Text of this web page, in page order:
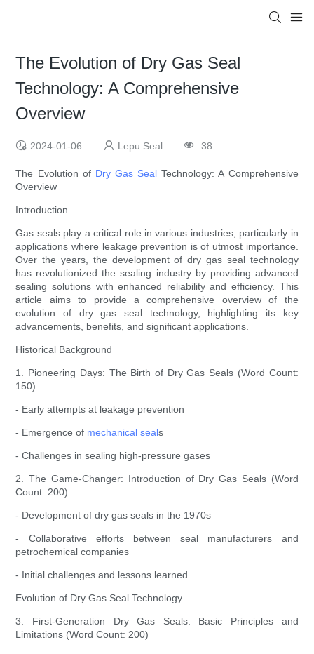
The Evolution of Dry Gas Seal
Technology: A Comprehensive
Overview
2024-01-06 Lepu Seal 38
The Evolution of Dry Gas Seal Technology: A Comprehensive
Overview
Introduction
Gas seals play a critical role in various industries, particularly in
applications where leakage prevention is of utmost importance.
Over the years, the development of dry gas seal technology
has revolutionized the sealing industry by providing advanced
sealing solutions with enhanced reliability and efficiency. This
article aims to provide a comprehensive overview of the
evolution of dry gas seal technology, highlighting its key
advancements, benefits, and significant applications.
Historical Background
1. Pioneering Days: The Birth of Dry Gas Seals (Word Count:
150)
- Early attempts at leakage prevention
- Emergence of mechanical seals
- Challenges in sealing high-pressure gases
2. The Game-Changer: Introduction of Dry Gas Seals (Word
Count: 200)
- Development of dry gas seals in the 1970s
- Collaborative efforts between seal manufacturers and
petrochemical companies
- Initial challenges and lessons learned
Evolution of Dry Gas Seal Technology
3. First-Generation Dry Gas Seals: Basic Principles and
Limitations (Word Count: 200)